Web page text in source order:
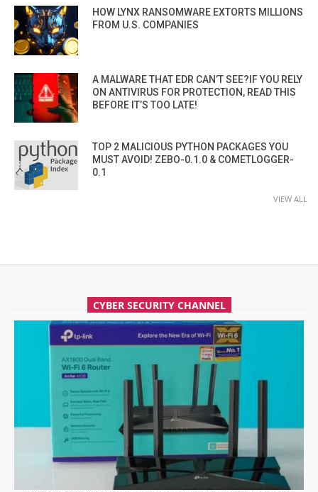
HOW LYNX RANSOMWARE EXTORTS MILLIONS
FROM U.S. COMPANIES
A MALWARE THAT EDR CAN’T SEE?IF YOU RELY
ON ANTIVIRUS FOR PROTECTION, READ THIS
BEFORE IT’S TOO LATE!
TOP 2 MALICIOUS PYTHON PACKAGES YOU
MUST AVOID! ZEBO-0.1.0 & COMETLOGGER-
0.1
VIEW ALL
CYBER SECURITY CHANNEL